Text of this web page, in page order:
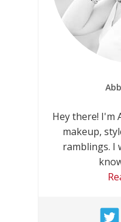
Hey there! I'm
makeup,
ramblings. I